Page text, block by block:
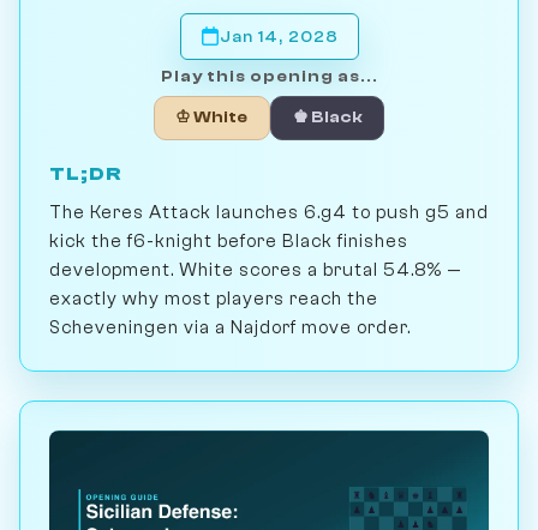
Jan 14, 2028
Play this opening as...
♔ White ♚ Black
TL;DR
The Keres Attack launches 6.g4 to push g5 and
kick the f6-knight before Black finishes
development. White scores a brutal 54.8% —
exactly why most players reach the
Scheveningen via a Najdorf move order.